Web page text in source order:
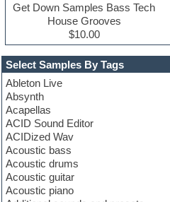
Select Samples By Tags
Ableton Live
Absynth
Acapellas
ACID Sound Editor
ACIDized Wav
Acoustic bass
Acoustic drums
Acoustic guitar
Acoustic piano
Get Down Samples Bass Tech
House Grooves
$10.00